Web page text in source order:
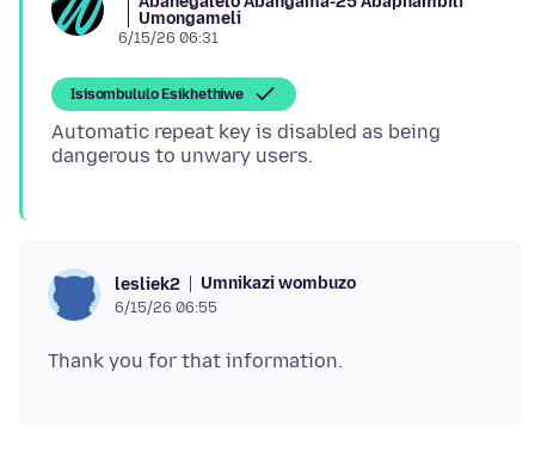
Umongameli
6/15/26 06:31
Isisombululo Esikhethiwe
Automatic repeat key is disabled as being
lesliek2 Umnikazi wombuzo
6/15/26 06:55